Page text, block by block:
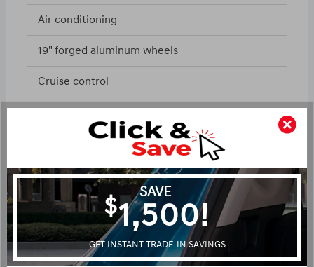
Air conditioning
19" forged aluminum wheels
Cruise control
ABS and driveline traction control